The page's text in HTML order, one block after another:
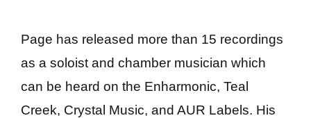
Page has released more than 15 recordings
as a soloist and chamber musician which
can be heard on the Enharmonic, Teal
Creek, Crystal Music, and AUR Labels. His